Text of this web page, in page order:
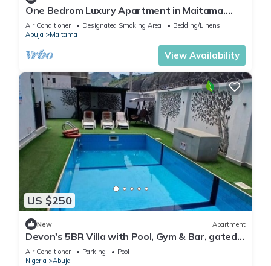
One Bedrom Luxury Apartment in Maitama.
Modern swimming pool and gym on site
Air Conditioner Designated Smoking Area
Bedding/Linens
Abuja
Maitama
View Availability
US $250
New Apartment
Devon's 5BR Villa with Pool, Gym & Bar, gated
in Katampe Abuja
Air Conditioner Parking
Pool
Nigeria
Abuja